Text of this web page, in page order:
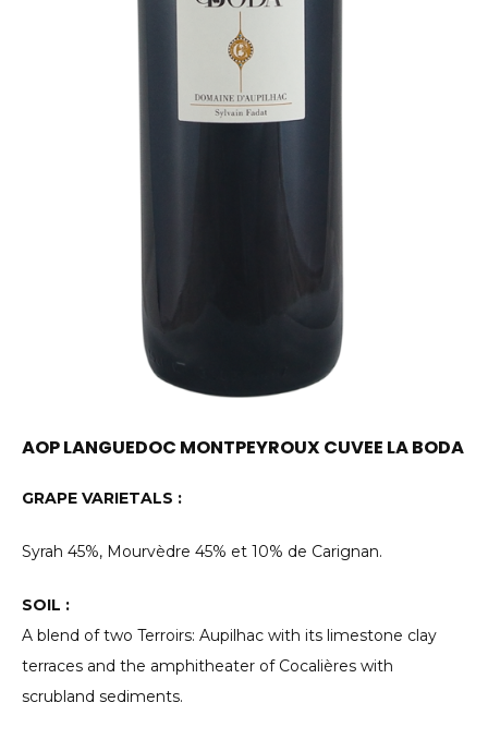
AOP LANGUEDOC MONTPEYROUX CUVEE LA BODA
GRAPE VARIETALS :
Syrah 45%, Mourvèdre 45% et 10% de Carignan.
SOIL :
A blend of two Terroirs: Aupilhac with its limestone clay
terraces and the amphitheater of Cocalières with
scrubland sediments.